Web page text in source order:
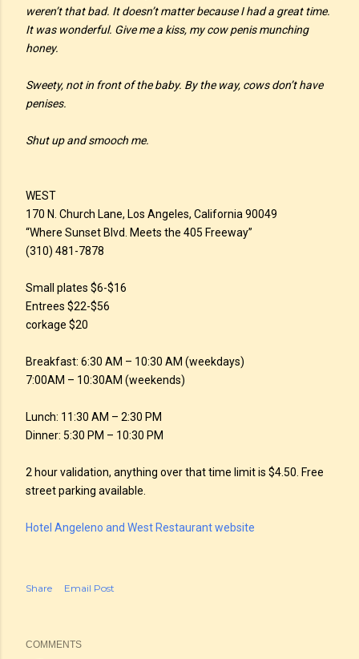
weren’t that bad. It doesn’t matter because I had a great time.
It was wonderful. Give me a kiss, my cow penis munching
honey.
Sweety, not in front of the baby. By the way, cows don’t have
penises.
Shut up and smooch me.
WEST
170 N. Church Lane, Los Angeles, California 90049
“Where Sunset Blvd. Meets the 405 Freeway”
(310) 481-7878
Small plates $6-$16
Entrees $22-$56
corkage $20
Breakfast: 6:30 AM – 10:30 AM (weekdays)
7:00AM – 10:30AM (weekends)
Lunch: 11:30 AM – 2:30 PM
Dinner: 5:30 PM – 10:30 PM
2 hour validation, anything over that time limit is $4.50. Free
street parking available.
Hotel Angeleno and West Restaurant website
Share Email Post
COMMENTS